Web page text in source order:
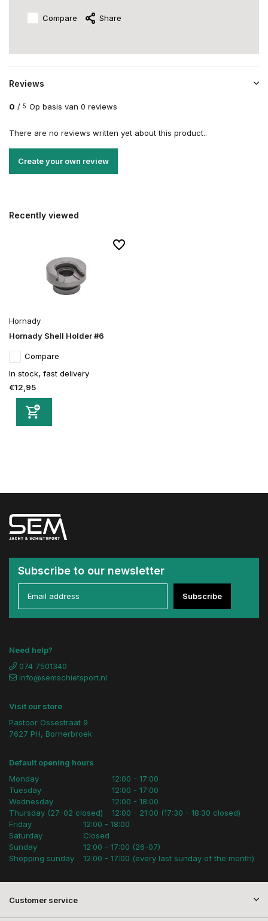
Compare Share
Reviews
0 / 5 Op basis van 0 reviews
There are no reviews written yet about this product..
Create your own review
Recently viewed
Hornady
Hornady Shell Holder #6
Compare
In stock, fast delivery
€12,95
Subscribe to our newsletter
Subscribe
Need help?
074 7501340
info@semschietsport.nl
Visit our store
Pastoor Ossestraat 9
7627 PH, Bornerbroek
Default opening hours
Monday
Tuesday
Wednesday
Thursday (27-02 closed)
12:00 - 17:00
12:00 - 17:00
12:00 - 18:00
12:00 - 21:00 (17:30 - 18:30 closed)
Friday
Saturday
Sunday
Shopping sunday
12:00 - 18:00
Closed
12:00 - 17:00 (26-07)
12:00 - 17:00 (every last sunday of the month)
Customer service